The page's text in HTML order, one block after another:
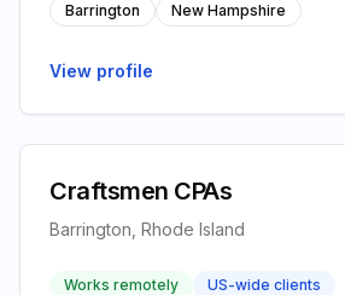
Barrington New Hampshire
View profile
Craftsmen CPAs
Barrington, Rhode Island
Works remotely US-wide clients